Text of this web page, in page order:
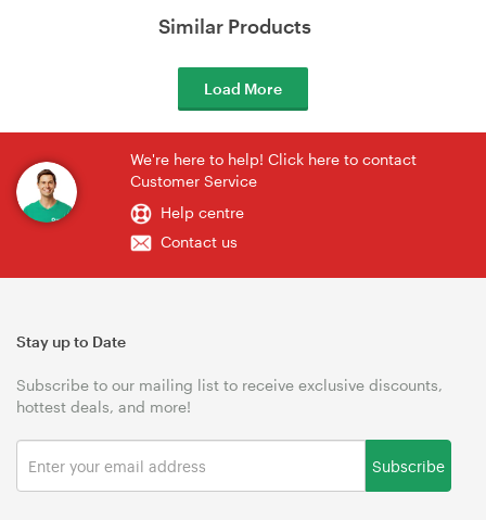
Similar Products
Load More
We're here to help! Click here to contact
Customer Service
Help centre
Contact us
Stay up to Date
Subscribe to our mailing list to receive exclusive discounts,
hottest deals, and more!
Subscribe